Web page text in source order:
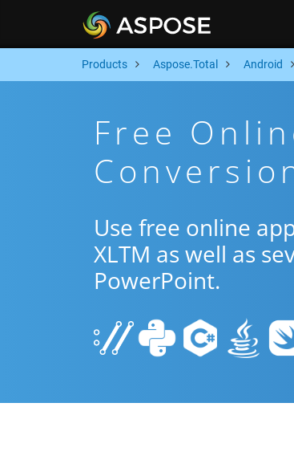
Products Aspose.Total Android
Free
Use free online
XLTM as well as
PowerPoint.